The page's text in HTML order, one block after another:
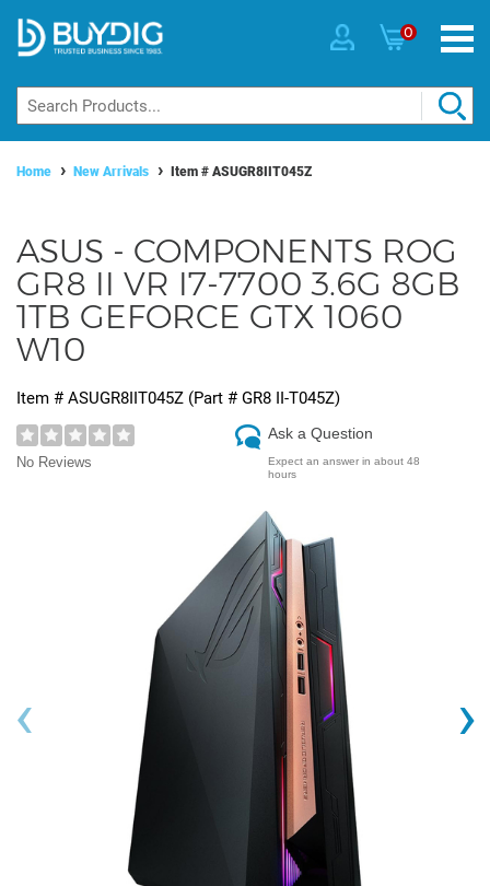
0
Home New Arrivals Item # ASUGR8IIT045Z
ASUS - COMPONENTS ROG
GR8 II VR I7-7700 3.6G 8GB
1TB GEFORCE GTX 1060
W10
Item # ASUGR8IIT045Z (Part # GR8 II-T045Z)
No Reviews
Ask a Question
Expect an answer in about 48
hours
‹ ›